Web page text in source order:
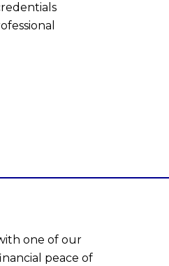
one of our
peace of